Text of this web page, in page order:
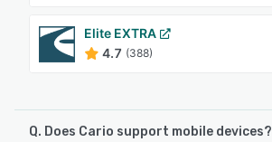
Elite EXTRA
4.7 (388)
Q. Does Cario support mobile devices?